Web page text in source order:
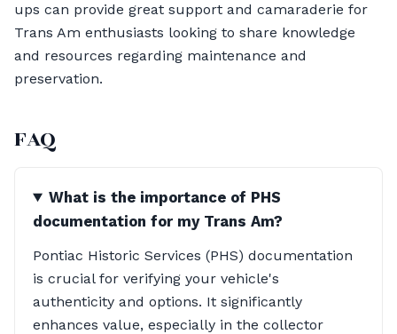
ups can provide great support and camaraderie for
Trans Am enthusiasts looking to share knowledge
and resources regarding maintenance and
preservation.
FAQ
What is the importance of PHS
documentation for my Trans Am?
Pontiac Historic Services (PHS) documentation
is crucial for verifying your vehicle's
authenticity and options. It significantly
enhances value, especially in the collector